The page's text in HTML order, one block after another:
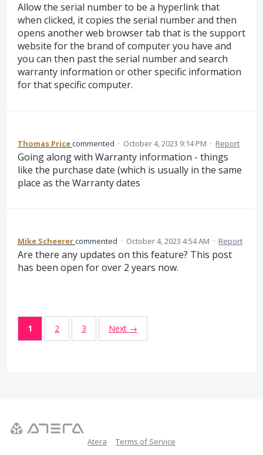
Allow the serial number to be a hyperlink that
when clicked, it copies the serial number and then
opens another web browser tab that is the support
website for the brand of computer you have and
you can then past the serial number and search
warranty information or other specific information
for that specific computer.
Thomas Pricecommented · October 4, 2023 9:14 PM · Report
Going along with Warranty information - things
like the purchase date (which is usually in the same
place as the Warranty dates
Mike Scheerercommented · October 4, 2023 4:54 AM · Report
Are there any updates on this feature? This post
has been open for over 2 years now.
1 2 3 Next →
Atera Terms of Service